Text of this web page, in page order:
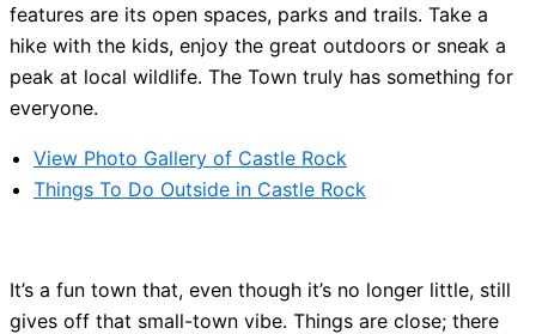
features are its open spaces, parks and trails. Take a
hike with the kids, enjoy the great outdoors or sneak a
peak at local wildlife. The Town truly has something for
everyone.
View Photo Gallery of Castle Rock
Things To Do Outside in Castle Rock
It’s a fun town that, even though it’s no longer little, still
gives off that small-town vibe. Things are close; there